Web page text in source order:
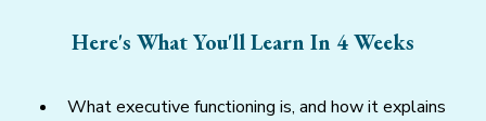
Here's What You'll Learn In 4 Weeks
What executive functioning is, and how it explains